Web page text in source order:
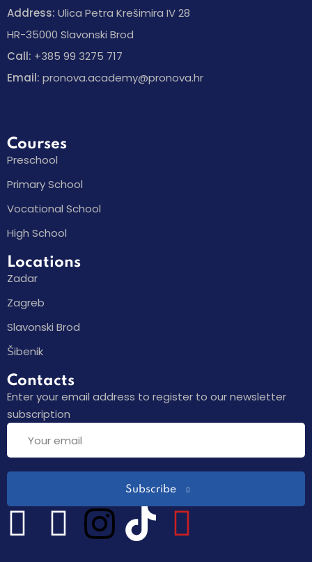
Address: Ulica Petra Krešimira IV 28
HR-35000 Slavonski Brod
Call: +385 99 3275 717
Email: pronova.academy@pronova.hr
Courses
Preschool
Primary School
Vocational School
High School
Locations
Zadar
Zagreb
Slavonski Brod
Šibenik
Contacts
Enter your email address to register to our newsletter
subscription
Subscribe